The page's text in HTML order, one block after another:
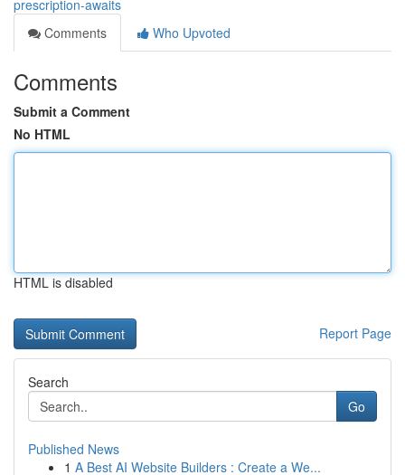
prescription-awaits
Comments
Who Upvoted
Comments
Submit a Comment
No HTML
HTML is disabled
Report Page
Search
Go
Published News
1 A Best AI Website Builders : Create a We...